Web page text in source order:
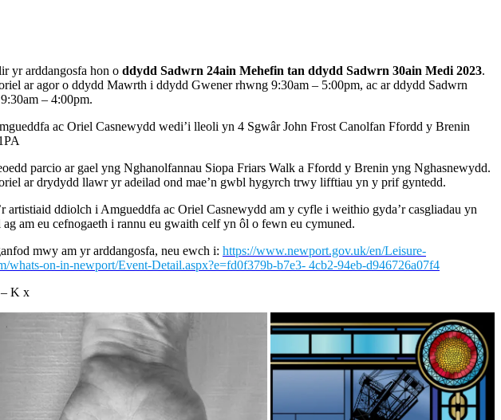
yr arddangosfa hon o ddydd Sadwrn 24ain Mehefin tan ddydd Sadwrn 30ain Medi 2023.
ar agor o ddydd Mawrth i ddydd Gwener rhwng 9:30am – 5:00pm, ac ar ddydd Sadwrn
– 4:00pm.
ac Oriel Casnewydd wedi’i lleoli yn 4 Sgwâr John Frost Canolfan Ffordd y Brenin
parcio ar gael yng Nghanolfannau Siopa Friars Walk a Ffordd y Brenin yng Nghasnewydd.
ar drydydd llawr yr adeilad ond mae’n gwbl hygyrch trwy lifftiau yn y prif gyntedd.
artistiaid ddiolch i Amgueddfa ac Oriel Casnewydd am y cyfle i weithio gyda’r casgliadau yn
ag am eu cefnogaeth i rannu eu gwaith celf yn ôl o fewn eu cymuned.
mwy am yr arddangosfa, neu ewch i: https://www.newport.gov.uk/en/Leisure-
whats-on-in-newport/Event-Detail.aspx?e=fd0f379b-b7e3- 4cb2-94eb-d946726a07f4
K x